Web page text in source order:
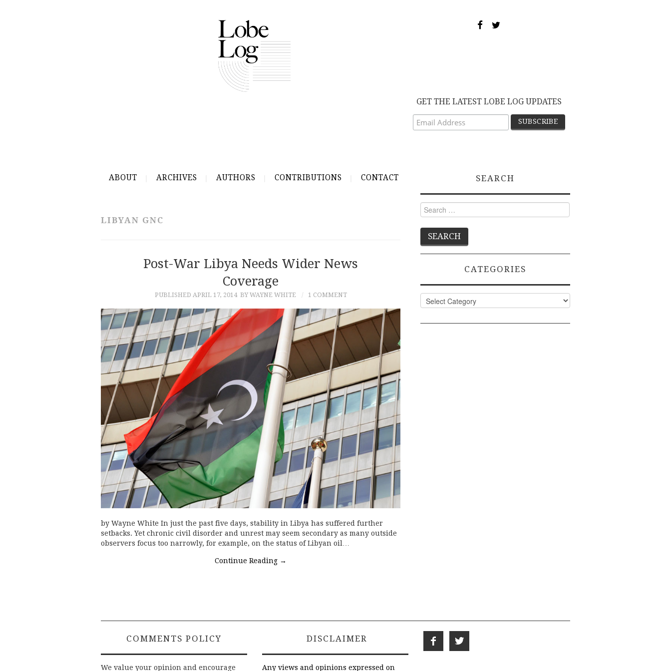
GET THE LATEST LOBE LOG UPDATES
ABOUT ARCHIVES AUTHORS CONTRIBUTIONS CONTACT
LIBYAN GNC
Post-War Libya Needs Wider News
Coverage
PUBLISHED APRIL 17, 2014 BY WAYNE WHITE 1 COMMENT
by Wayne White In just the past five days, stability in Libya has suffered further
setbacks. Yet chronic civil disorder and unrest may seem secondary as many outside
observers focus too narrowly, for example, on the status of Libyan oil…
Continue Reading →
SEARCH
Search
for:
CATEGORIES
Categories
COMMENTS POLICY
We value your opinion and encourage
DISCLAIMER
Any views and opinions expressed on